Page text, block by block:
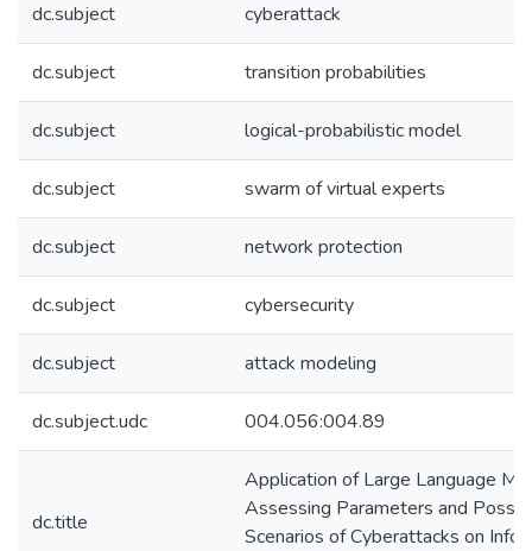
dc.subject cyberattack
dc.subject transition probabilities
dc.subject logical-probabilistic model
dc.subject swarm of virtual experts
dc.subject network protection
dc.subject cybersecurity
dc.subject attack modeling
dc.subject.udc 004.056:004.89
dc.title
Application of Large Language
Assessing Parameters and
Scenarios of Cyberattacks on